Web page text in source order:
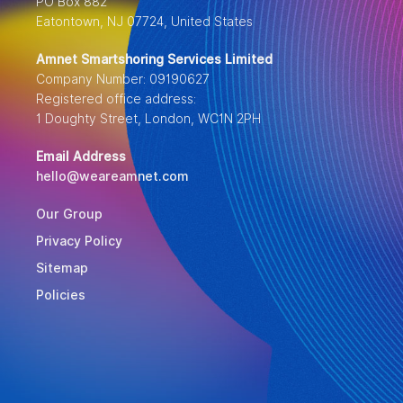
Eatontown, NJ 07724, United States
Amnet Smartshoring Services Limited
Company Number: 09190627
Registered office address:
1 Doughty Street, London, WC1N 2PH
Email Address
hello@weareamnet.com
Our Group
Privacy Policy
Sitemap
Policies